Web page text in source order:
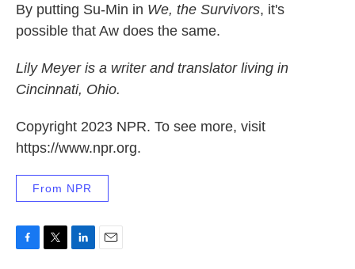
By putting Su-Min in We, the Survivors, it's
possible that Aw does the same.
Lily Meyer is a writer and translator living in
Cincinnati, Ohio.
Copyright 2023 NPR. To see more, visit
https://www.npr.org.
From NPR